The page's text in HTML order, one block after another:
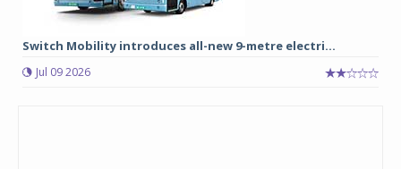
Switch Mobility introduces all-new 9-metre electri...
Jul 09 2026